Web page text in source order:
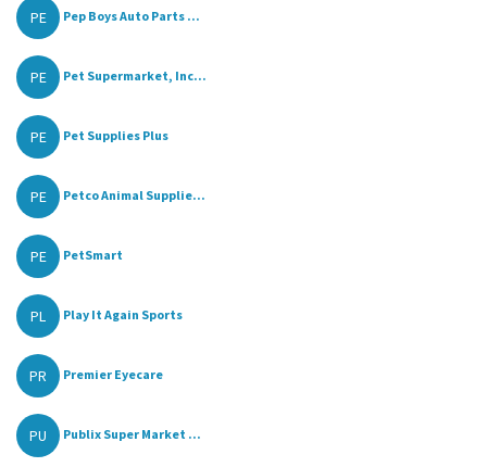
PE Pep Boys Auto Parts ...
PE Pet Supermarket, Inc...
PE Pet Supplies Plus
PE Petco Animal Supplie...
PE PetSmart
PL Play It Again Sports
PR Premier Eyecare
PU Publix Super Market ...